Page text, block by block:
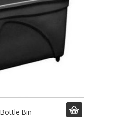
Bottle Bin